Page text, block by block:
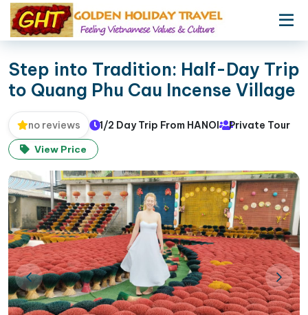
Step into Tradition: Half-Day Trip
to Quang Phu Cau Incense Village
no reviews 1/2 Day Trip From HANOI
Private Tour
View Price